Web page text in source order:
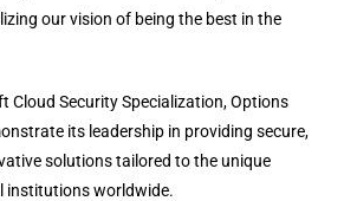
our vision of being the best in the
Cloud Security Specialization, Options
its leadership in providing secure,
solutions tailored to the unique
institutions worldwide.